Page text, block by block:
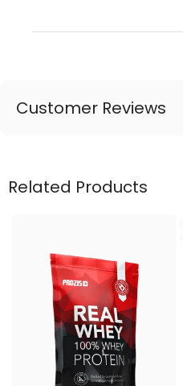
Customer Reviews
Related Products